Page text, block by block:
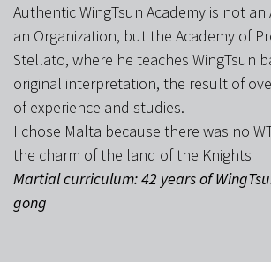
Authentic WingTsun Academy is not
an Organization, but the Academy of
Stellato, where he teaches WingTsun
original interpretation, the result of
of experience and studies.
I chose Malta because there was no
the charm of the land of the Knights
Martial curriculum: 42 years of
gong